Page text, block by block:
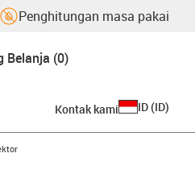
Penghitungan masa pakai
Belanja (0)
Kontak kami ID (ID)